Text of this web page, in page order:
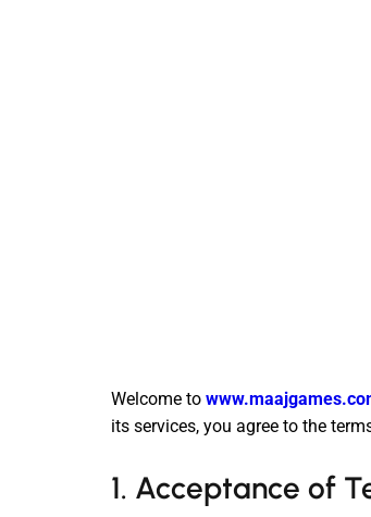
Welcome to
its services, you agree to the
1. Acceptance of